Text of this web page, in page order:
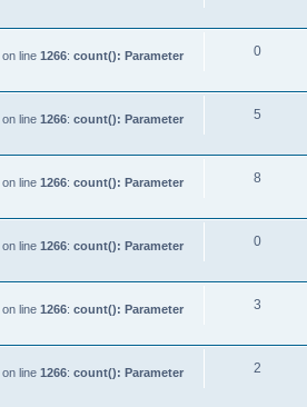
on line 1266: count(): Parameter
0
on line 1266: count(): Parameter
5
on line 1266: count(): Parameter
8
on line 1266: count(): Parameter
0
on line 1266: count(): Parameter
3
on line 1266: count(): Parameter
2